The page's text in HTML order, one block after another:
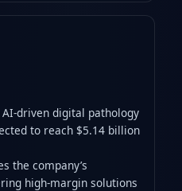
AI-driven digital pathology
to reach $5.14 billion
the company’s
high-margin solutions